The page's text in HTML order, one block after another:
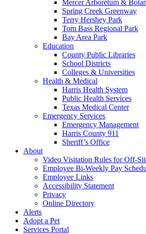
Mercer Arboretum &
Spring Creek Greenway
Terry Hershey Park
Tom Bass Regional Park
Bay Area Park
Education
County Public Libraries
School Districts
Colleges & Universities
Health & Medical
Harris Health System
Public Health Services
Texas Medical Center
Emergency Services
Emergency Management
Harris County 911
Sheriff’s Office
About
Video Visitation Rules for Off-
Employee Bi-Weekly Pay
Employee Links
Accessibility Statement
Privacy
Online Directory
Alerts
Adopt a Pet
Services Portal